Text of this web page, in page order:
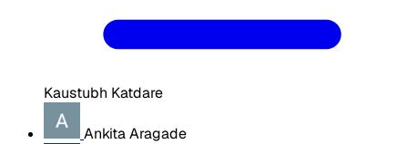
Kaustubh Katdare
Ankita Aragade